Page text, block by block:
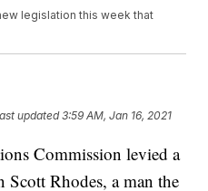
legislation this week that
updated3:59 AM, Jan 16, 2021
Commission levied a
Rhodes, a man the